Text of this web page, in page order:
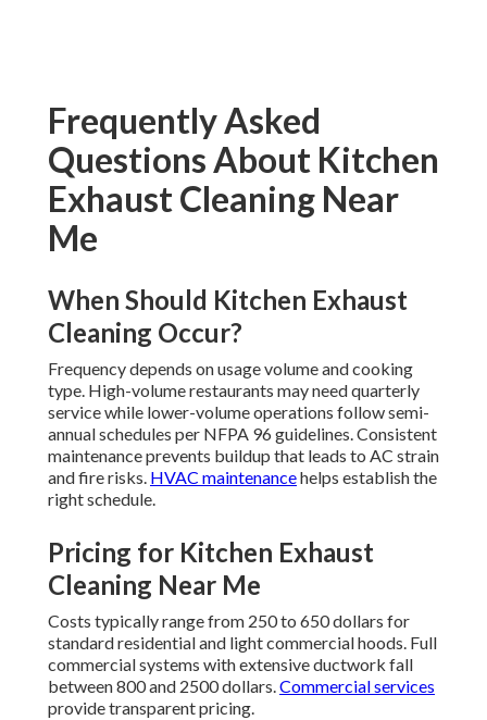
Frequently Asked
Questions About Kitchen
Exhaust Cleaning Near
Me
When Should Kitchen Exhaust
Cleaning Occur?
Frequency depends on usage volume and cooking
type. High-volume restaurants may need quarterly
service while lower-volume operations follow semi-
annual schedules per NFPA 96 guidelines. Consistent
maintenance prevents buildup that leads to AC strain
and fire risks. HVAC maintenancehelps establish the
right schedule.
Pricing for Kitchen Exhaust
Cleaning Near Me
Costs typically range from 250 to 650 dollars for
standard residential and light commercial hoods. Full
commercial systems with extensive ductwork fall
between 800 and 2500 dollars.Commercial services
provide transparent pricing.